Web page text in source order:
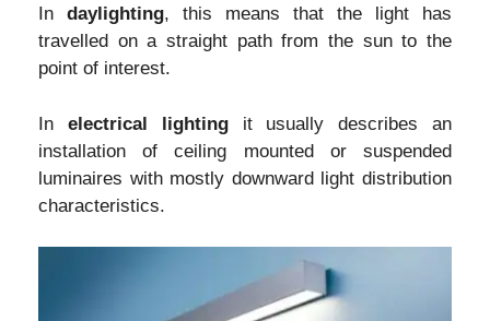
In daylighting, this means that the light has
travelled on a straight path from the sun to the
point of interest.
In electrical lightingit usually describes an
installation of ceiling mounted or suspended
luminaires with mostly downward light distribution
characteristics.